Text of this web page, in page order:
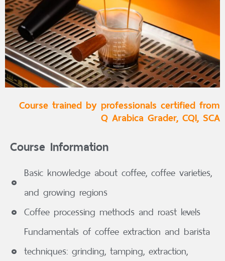
Course trained by professionals certified from
Q Arabica Grader, CQI, SCA
Course Information
Basic knowledge about coffee, coffee varieties,
and growing regions
Coffee processing methods and roast levels
Fundamentals of coffee extraction and barista
techniques: grinding, tamping, extraction,